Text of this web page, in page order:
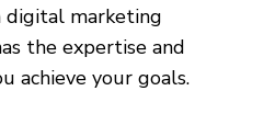
digital marketing
the expertise and
achieve your goals.